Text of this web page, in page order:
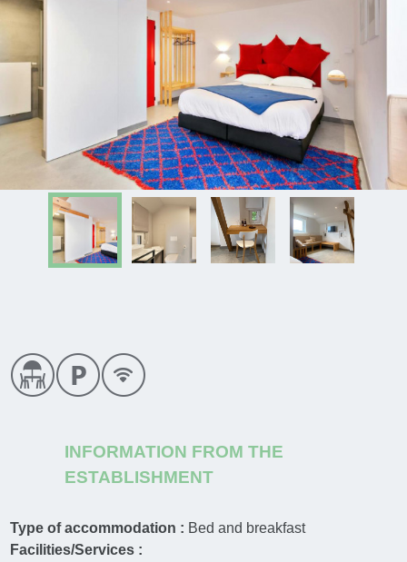
INFORMATION FROM THE
ESTABLISHMENT
Type of accommodation : Bed and breakfast
Facilities/Services :